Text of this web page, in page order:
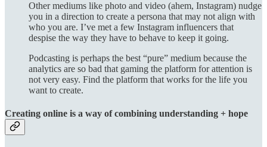
Other mediums like photo and video (ahem, Instagram) nudge
you in a direction to create a persona that may not align with
who you are. I’ve met a few Instagram influencers that
despise the way they have to behave to keep it going.
Podcasting is perhaps the best “pure” medium because the
analytics are so bad that gaming the platform for attention is
not very easy. Find the platform that works for the life you
want to create.
Creating online is a way of combining understanding + hope